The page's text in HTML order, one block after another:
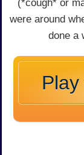
(*cough* or
were around
done a